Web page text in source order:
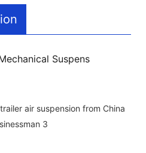
Suspens